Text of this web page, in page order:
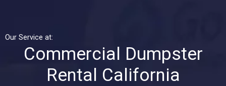
Our Service at:
Commercial Dumpster
Rental California